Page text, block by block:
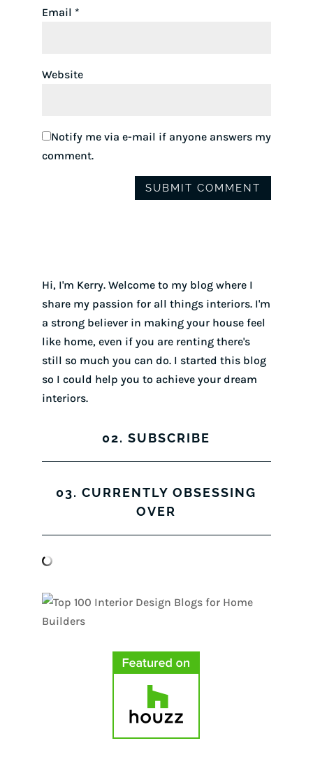
Email *
Website
Notify me via e-mail if anyone answers my
comment.
Hi, I'm Kerry. Welcome to my blog where I
share my passion for all things interiors. I'm
a strong believer in making your house feel
like home, even if you are renting there's
still so much you can do. I started this blog
so I could help you to achieve your dream
interiors.
02. SUBSCRIBE
03. CURRENTLY OBSESSING
OVER